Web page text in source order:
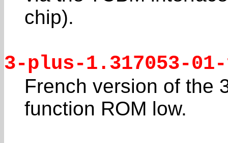
chip).
3-plus-1.317053-
French version of the
function ROM low.